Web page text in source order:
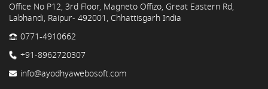
Office No P12, 3rd Floor, Magneto Offizo, Great Eastern Rd,
Labhandi, Raipur- 492001, Chhattisgarh India
0771-4910662
+91-8962720307
info@ayodhyawebosoft.com